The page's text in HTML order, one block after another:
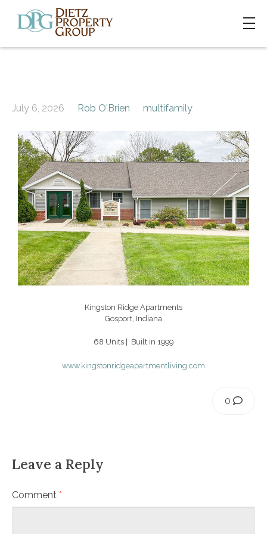
July 6, 2026 Rob O'Brien multifamily
Kingston Ridge Apartments
Gosport, Indiana
68 Units | Built in 1999
www.kingstonridgeapartmentliving.com
0
Leave a Reply
Comment *